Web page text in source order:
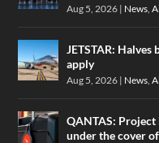
Aug 5, 2026 | News ,
JETSTAR: Halves
apply
Aug 5, 2026 | News ,
QANTAS:
under the cover